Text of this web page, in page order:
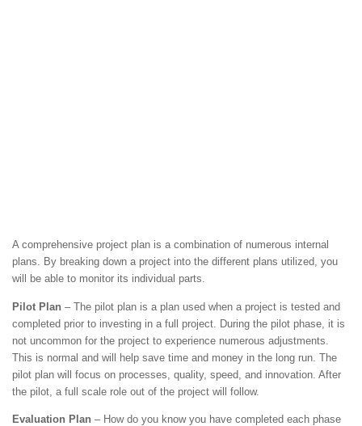
A comprehensive project plan is a combination of numerous internal
plans. By breaking down a project into the different plans utilized, you
will be able to monitor its individual parts.
Pilot Plan – The pilot plan is a plan used when a project is tested and
completed prior to investing in a full project. During the pilot phase, it is
not uncommon for the project to experience numerous adjustments.
This is normal and will help save time and money in the long run. The
pilot plan will focus on processes, quality, speed, and innovation. After
the pilot, a full scale role out of the project will follow.
Evaluation Plan – How do you know you have completed each phase